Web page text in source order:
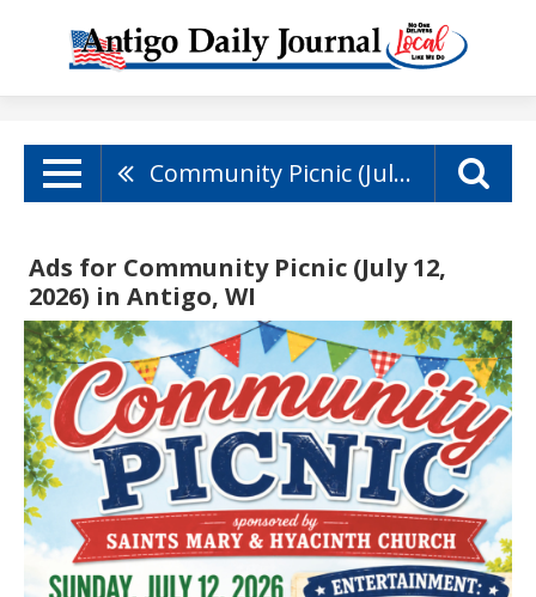
Community Picnic (July 12, 2026)
Ads for Community Picnic (July 12,
2026) in Antigo, WI